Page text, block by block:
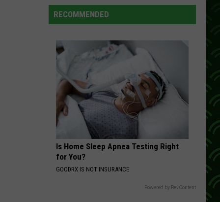
JacksonAlan Jackson: The Greatest Hits Collection
VIEW ALL RECENTLY PLAYED SONGS
Headlines
Week
Of
Detours
Minnesota
RECOMMENDED
Is Home Sleep Apnea Testing Right
for You?
GOODRX IS NOT INSURANCE
Powered by RevContent